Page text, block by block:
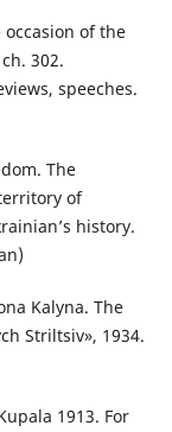
occasion of the
302.
speeches.
The
of
history.
Kalyna. The
Striltsiv», 1934.
1913. For